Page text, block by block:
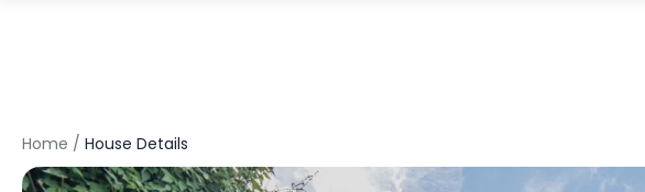
Home / House Details